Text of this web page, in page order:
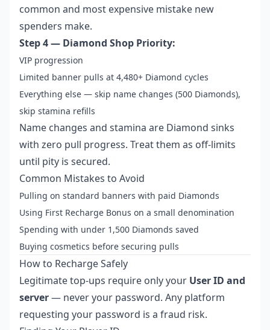
common and most expensive mistake new
spenders make.
Step 4 — Diamond Shop Priority:
VIP progression
Limited banner pulls at 4,480+ Diamond cycles
Everything else — skip name changes (500 Diamonds),
skip stamina refills
Name changes and stamina are Diamond sinks
with zero pull progress. Treat them as off-limits
until pity is secured.
Common Mistakes to Avoid
Pulling on standard banners with paid Diamonds
Using First Recharge Bonus on a small denomination
Spending with under 1,500 Diamonds saved
Buying cosmetics before securing pulls
How to Recharge Safely
Legitimate top-ups require only your User ID and
server— never your password. Any platform
requesting your password is a fraud risk.